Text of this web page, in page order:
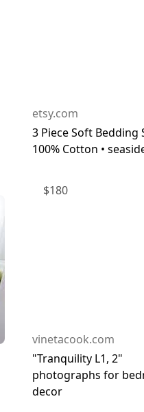
etsy.com
3 Piece Soft Bedding
100% Cotton •
$180
vinetacook.com
"Tranquility L1, 2"
photographs for
decor